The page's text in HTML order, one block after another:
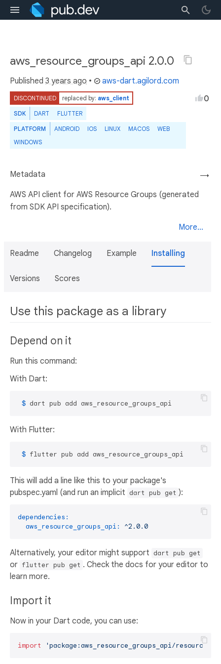
aws_resource_groups_api 2.0.0
Published 3 years ago • aws-dart.agilord.com
DISCONTINUED replaced by: aws_client
SDK DART FLUTTER
PLATFORM ANDROID IOS LINUX MACOS
WEB
WINDOWS
0
→
Metadata
AWS API client for AWS Resource Groups (generated
from SDK API specification).
More...
Readme Changelog Example Installing
Versions Scores
Use this package as a library
Depend on it
Run this command:
With Dart:
$ dart pub add aws_resource_groups_api
With Flutter:
$ flutter pub add aws_resource_groups_api
This will add a line like this to your package's
pubspec.yaml (and run an implicit dart pub get ):
dependencies:
aws_resource_groups_api:
^2.0.0
Alternatively, your editor might support dart pub get
or flutter pub get . Check the docs for your editor to
learn more.
Import it
Now in your Dart code, you can use:
import 'package:aws_resource_groups_api/resource-